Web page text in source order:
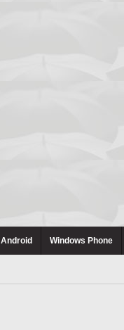
Android Windows Phone